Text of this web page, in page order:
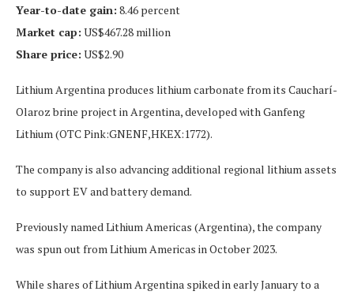
Year-to-date gain: 8.46 percent
Market cap: US$467.28 million
Share price: US$2.90
Lithium Argentina produces lithium carbonate from its Caucharí-
Olaroz brine project in Argentina, developed with Ganfeng
Lithium (OTC Pink:GNENF,HKEX:1772).
The company is also advancing additional regional lithium assets
to support EV and battery demand.
Previously named Lithium Americas (Argentina), the company
was spun out from Lithium Americas in October 2023.
While shares of Lithium Argentina spiked in early January to a